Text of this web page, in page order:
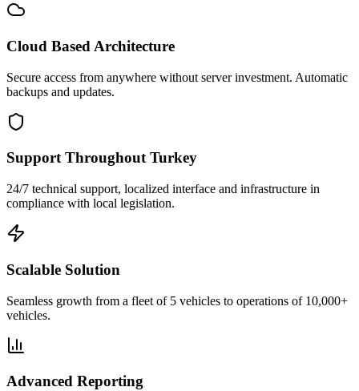
Cloud Based Architecture
Secure access from anywhere without server investment. Automatic
backups and updates.
Support Throughout Turkey
24/7 technical support, localized interface and infrastructure in
compliance with local legislation.
Scalable Solution
Seamless growth from a fleet of 5 vehicles to operations of 10,000+
vehicles.
Advanced Reporting